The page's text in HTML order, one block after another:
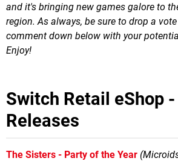
and it's bringing new games galore to
region. As always, be sure to drop a
comment down below with your
Enjoy!
Switch Retail eShop
Releases
The Sisters - Party of the Year